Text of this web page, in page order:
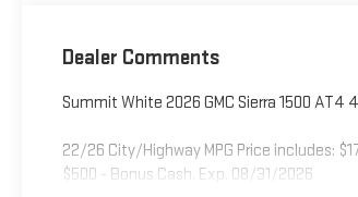
Dealer Comments
Summit White 2026 GMC Sierra 1500 AT4
22/26 City/Highway MPG Price includes:
$500 - Bonus Cash. Exp. 08/31/2026